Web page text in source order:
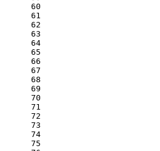
60
61
62
63
64
65
66
67
68
69
70
71
72
73
74
75